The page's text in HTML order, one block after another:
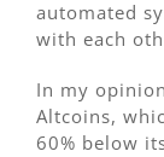
automated
with each
In my
Altcoins,
60% below